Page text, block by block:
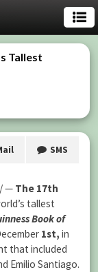
Tallest
SMS
— The 17th
tallest
Book of
1st, in
that included
Emilio Santiago.